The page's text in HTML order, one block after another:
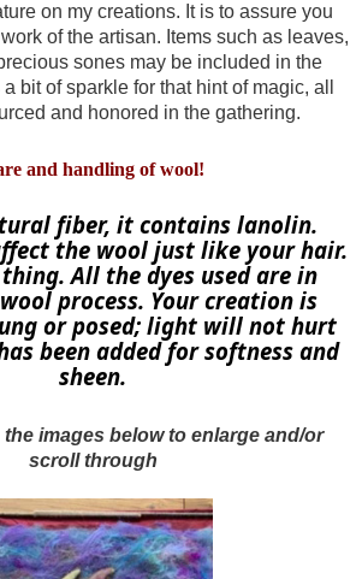
on my creations. It is to assure you
of the artisan. Items such as leaves,
sones may be included in the
bit of sparkle for that hint of magic, all
and honored in the gathering.
and handling of wool!
fiber, it contains lanolin.
the wool just like your hair.
All the dyes used are in
process. Your creation is
or posed; light will not hurt
been added for softness and
sheen.
images below to enlarge and/or
scroll through